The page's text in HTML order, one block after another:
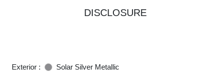
DISCLOSURE
Exterior :
Solar Silver Metallic